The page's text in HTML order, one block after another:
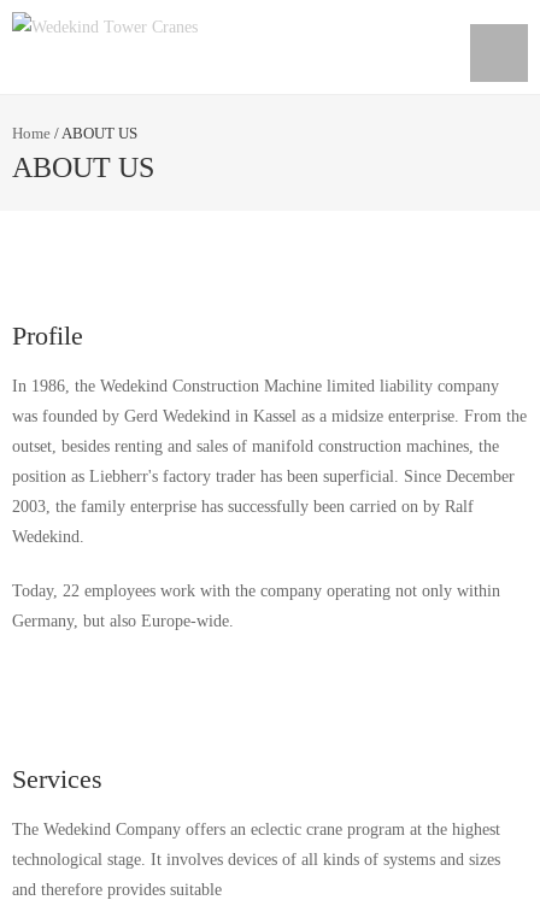
Home /ABOUT US
ABOUT US
Profile
In 1986, the Wedekind Construction Machine limited liability company
was founded by Gerd Wedekind in Kassel as a midsize enterprise. From the
outset, besides renting and sales of manifold construction machines, the
position as Liebherr's factory trader has been superficial. Since December
2003, the family enterprise has successfully been carried on by Ralf
Wedekind.
Today, 22 employees work with the company operating not only within
Germany, but also Europe-wide.
Services
The Wedekind Company offers an eclectic crane program at the highest
technological stage. It involves devices of all kinds of systems and sizes
and therefore provides suitable